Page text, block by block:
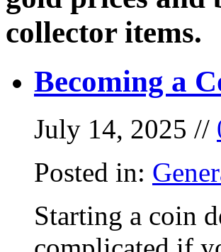
collector items.
Becoming a
July 14, 2025 //
Posted in:
Starting a coin